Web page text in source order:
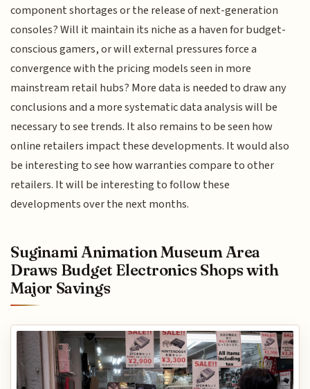
component shortages or the release of next-generation
consoles? Will it maintain its niche as a haven for budget-
conscious gamers, or will external pressures force a
convergence with the pricing models seen in more
mainstream retail hubs? More data is needed to draw any
conclusions and a more systematic data analysis will be
necessary to see trends. It also remains to be seen how
online retailers impact these developments. It would also
be interesting to see how warranties compare to other
retailers. It will be interesting to follow these
developments over the next months.
Suginami Animation Museum Area
Draws Budget Electronics Shops with
Major Savings